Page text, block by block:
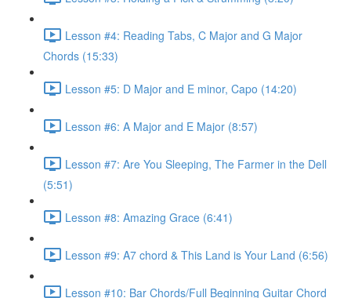
Lesson #4: Reading Tabs, C Major and G Major
Chords (15:33)
Lesson #5: D Major and E minor, Capo (14:20)
Lesson #6: A Major and E Major (8:57)
Lesson #7: Are You Sleeping, The Farmer in the Dell
(5:51)
Lesson #8: Amazing Grace (6:41)
Lesson #9: A7 chord & This Land is Your Land (6:56)
Lesson #10: Bar Chords/Full Beginning Guitar Chord